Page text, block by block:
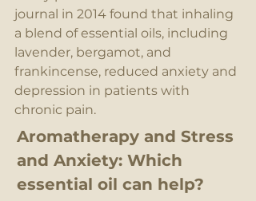
journal in 2014 found that inhaling
a blend of essential oils, including
lavender, bergamot, and
frankincense, reduced anxiety and
depression in patients with
chronic pain.
Aromatherapy and Stress
and Anxiety: Which
essential oil can help?